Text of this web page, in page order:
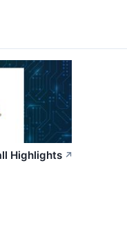
Highlights ↗